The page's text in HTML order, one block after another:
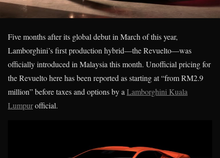
Five months after its global debut in March of this year,
Lamborghini’s first production hybrid—the Revuelto—was
officially introduced in Malaysia this month. Unofficial pricing for
the Revuelto here has been reported as starting at “from RM2.9
million” before taxes and options by a Lamborghini Kuala
Lumpurofficial.